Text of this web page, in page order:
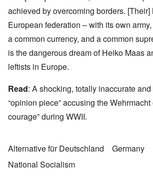
achieved by overcoming borders.
European federation – with its own
a common currency, and a common
is the dangerous dream of Heiko Maas
leftists in Europe.
Read: A shocking, totally inaccurate
“opinion piece” accusing the
courage” during WWII.
Alternative für Deutschland
Germany
National Socialism